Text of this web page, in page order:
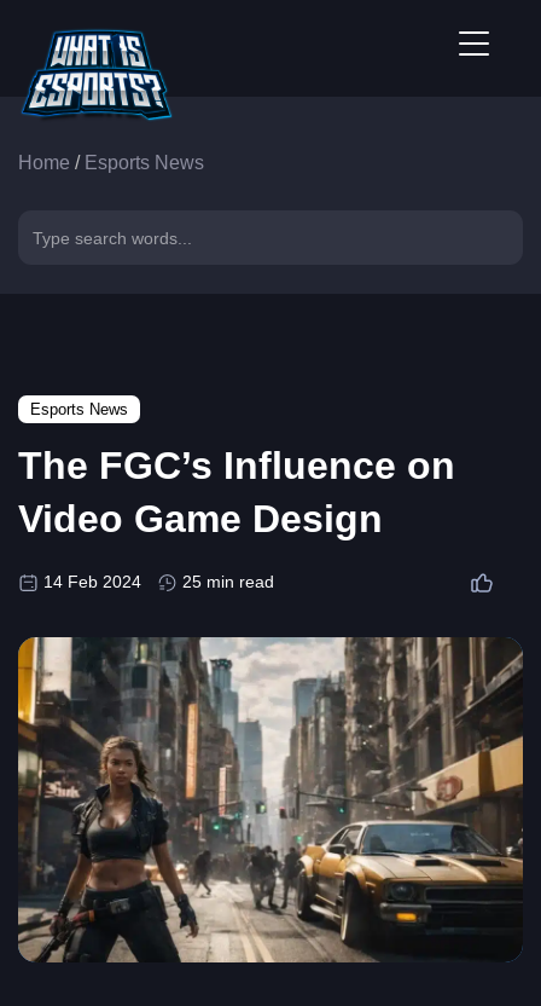
Home / Esports News
Esports News
The FGC’s Influence on
Video Game Design
14 Feb 2024 25 min read